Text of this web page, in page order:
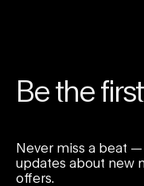
Be the
Never miss a beat
updates about new
offers.